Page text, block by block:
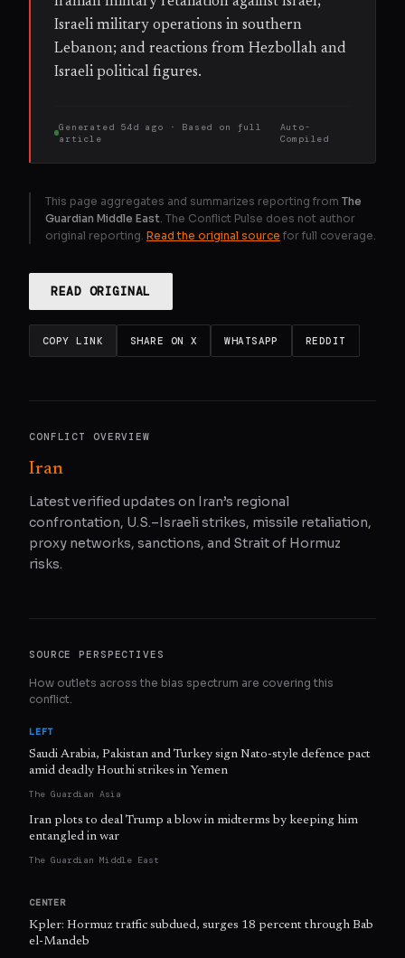
Israeli military operations in southern
Lebanon; and reactions from Hezbollah and
Israeli political figures.
Generated 54d ago · Based on
full
article
Auto-
Compiled
This page aggregates and summarizes reporting from The
Guardian Middle East . The Conflict Pulse does not author
original reporting. Read the original source for full coverage.
READ ORIGINAL
COPY LINK SHARE ON X WHATSAPP REDDIT
CONFLICT OVERVIEW
Iran
Latest verified updates on Iran’s regional
confrontation, U.S.–Israeli strikes, missile retaliation,
proxy networks, sanctions, and Strait of Hormuz
risks.
SOURCE PERSPECTIVES
How outlets across the bias spectrum are covering this
conflict.
LEFT
Saudi Arabia, Pakistan and Turkey sign Nato-style defence pact
amid deadly Houthi strikes in Yemen
The Guardian Asia
Iran plots to deal Trump a blow in midterms by keeping him
entangled in war
The Guardian Middle East
CENTER
Kpler: Hormuz traffic subdued, surges 18 percent through Bab
el-Mandeb